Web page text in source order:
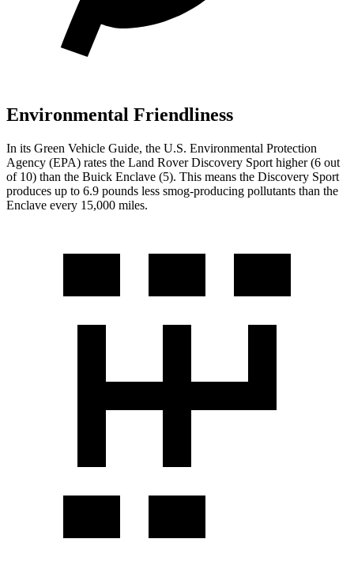
Environmental Friendliness
In its Green Vehicle Guide, the U.S. Environmental Protection
Agency (EPA) rates the Land Rover Discovery Sport higher (6 out
of 10) than the Buick Enclave (5). This means the Discovery Sport
produces up to 6.9 pounds less smog-producing pollutants than the
Enclave every 15,000 miles.